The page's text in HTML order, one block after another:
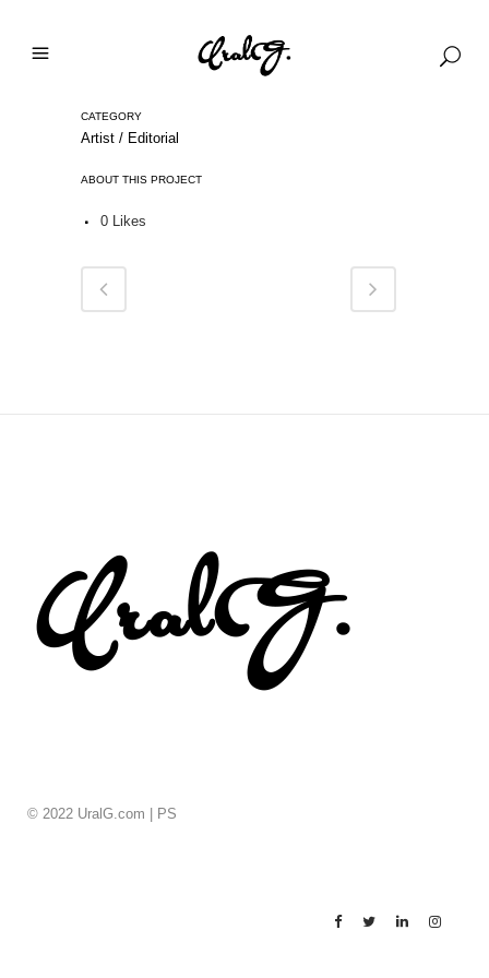
CATEGORY
Artist / Editorial
ABOUT THIS PROJECT
0 Likes
© 2022 UralG.com | PS